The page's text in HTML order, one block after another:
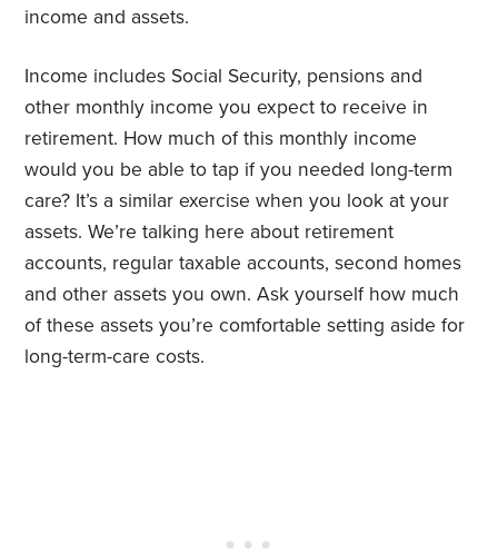
income and assets.
Income includes Social Security, pensions and
other monthly income you expect to receive in
retirement. How much of this monthly income
would you be able to tap if you needed long-term
care? It’s a similar exercise when you look at your
assets. We’re talking here about retirement
accounts, regular taxable accounts, second homes
and other assets you own. Ask yourself how much
of these assets you’re comfortable setting aside for
long-term-care costs.